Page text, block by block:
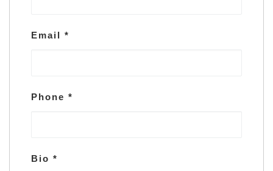
Email *
Phone *
Bio *